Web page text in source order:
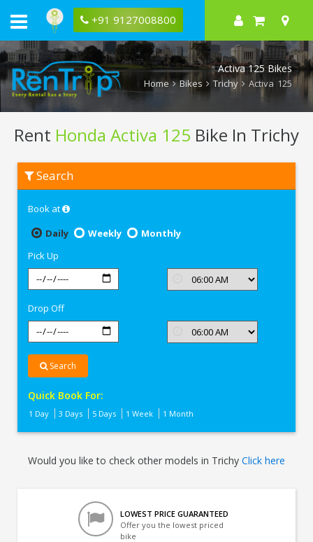
+91 9127008800
Activa 125 Bikes
Home Bikes Trichy Activa 125
Rent Honda Activa 125 Bike In Trichy
Honda
Activa
Search
Book at
Daily
Weekly
Monthly
Pick Up
Drop Off
Search
Quick Book For:
1 Day 3 Days 5 Days 1 Week 1 Month
Would you like to check other models in Trichy Click here
LOWEST PRICE GUARANTEED
Offer you the lowest priced
bike